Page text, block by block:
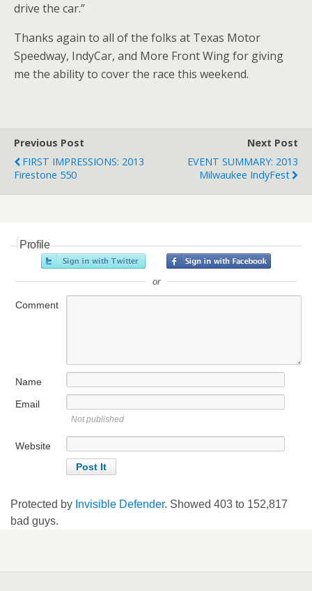
drive the car.”
Thanks again to all of the folks at Texas Motor
Speedway, IndyCar, and More Front Wing for giving
me the ability to cover the race this weekend.
Previous Post
FIRST IMPRESSIONS: 2013
Firestone 550
Next Post
EVENT SUMMARY: 2013
Milwaukee IndyFest
Profile
or
Comment
Name
Email
Not published
Website
Protected by Invisible Defender. Showed 403 to 152,817
bad guys.